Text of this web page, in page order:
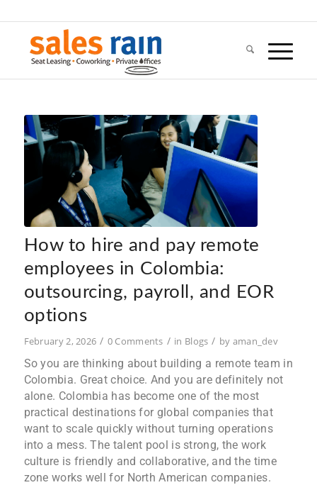
How to hire and pay remote
employees in Colombia:
outsourcing, payroll, and EOR
options
February 2, 2026 / 0 Comments / in Blogs / by aman_dev
So you are thinking about building a remote team in
Colombia. Great choice. And you are definitely not
alone. Colombia has become one of the most
practical destinations for global companies that
want to scale quickly without turning operations
into a mess. The talent pool is strong, the work
culture is friendly and collaborative, and the time
zone works well for North American companies.